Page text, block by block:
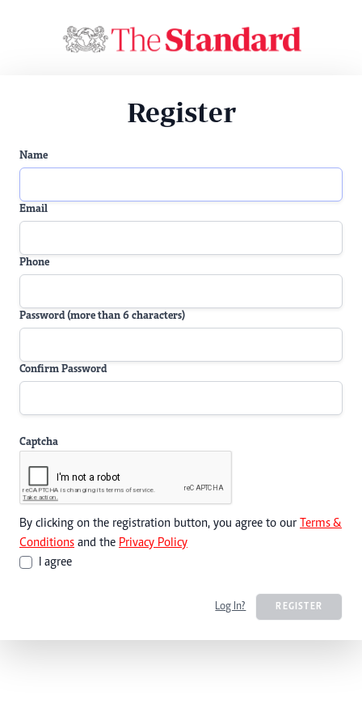
Register
Name
Email
Phone
Password (more than 6 characters)
Confirm Password
Captcha
By clicking on the registration button, you agree to our Terms &
Conditions and the Privacy Policy
I agree
Log In? REGISTER